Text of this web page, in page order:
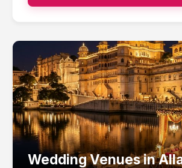
Wedding Venuesin